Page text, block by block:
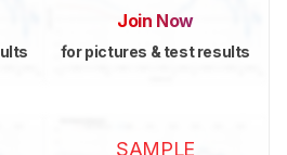
Join Now
for pictures & test results
SAMPLE